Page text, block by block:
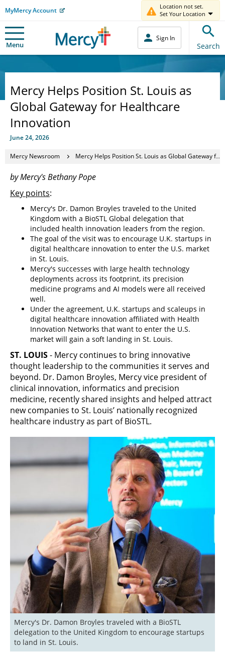
MyMercy Account
Location not set.
Set Your Location
Menu
Sign In
Search
Mercy Helps Position St. Louis as
Global Gateway for Healthcare
Innovation
June 24, 2026
Mercy Newsroom Mercy Helps Position St. Louis as Global Gateway for Healthcare Innovation
by Mercy's Bethany Pope
Key points:
Mercy's Dr. Damon Broyles traveled to the United
Kingdom with a BioSTL Global delegation that
included health innovation leaders from the region.
The goal of the visit was to encourage U.K. startups in
digital healthcare innovation to enter the U.S. market
in St. Louis.
Mercy's successes with large health technology
deployments across its footprint, its precision
medicine programs and AI models were all received
well.
Under the agreement, U.K. startups and scaleups in
digital healthcare innovation affiliated with Health
Innovation Networks that want to enter the U.S.
market will gain a soft landing in St. Louis.
ST. LOUIS- Mercy continues to bring innovative
thought leadership to the communities it serves and
beyond. Dr. Damon Broyles, Mercy vice president of
clinical innovation, informatics and precision
medicine, recently shared insights and helped attract
new companies to St. Louis’ nationally recognized
healthcare industry as part of BioSTL.
Mercy's Dr. Damon Broyles traveled with a BioSTL
delegation to the United Kingdom to encourage startups
to land in St. Louis.